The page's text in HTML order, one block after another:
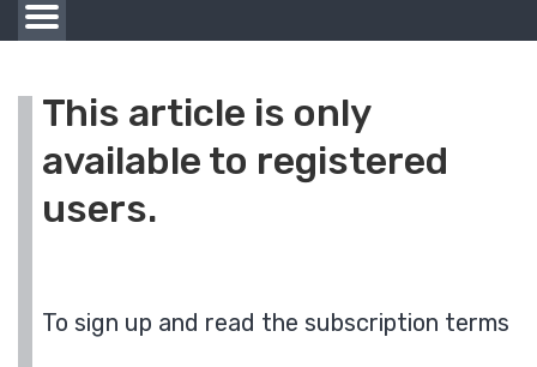
This article is only
available to registered
users.
To sign up and read the subscription terms